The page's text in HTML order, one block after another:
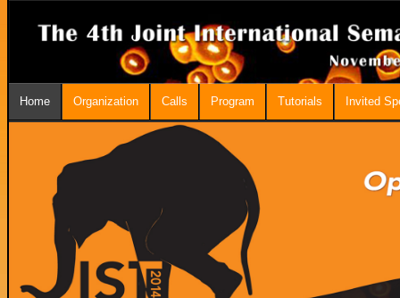
Home Organization Calls Program Tutorials Invited